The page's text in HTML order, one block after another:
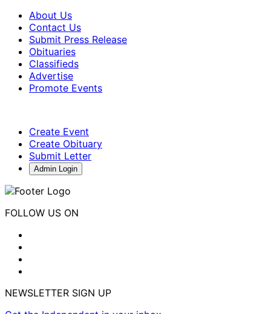
About Us
Contact Us
Submit Press Release
Obituaries
Classifieds
Advertise
Promote Events
Create Event
Create Obituary
Submit Letter
Admin Login
FOLLOW US ON
NEWSLETTER SIGN UP